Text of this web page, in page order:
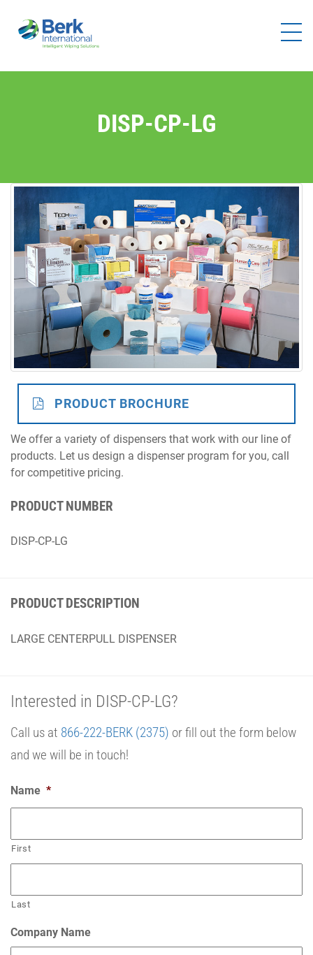
Solutions
Company
Contact
Us
Become a
Distributor
DISP-CP-LG
PRODUCT BROCHURE
We offer a variety of dispensers that work with our line of
products. Let us design a dispenser program for you, call
for competitive pricing.
PRODUCT NUMBER
DISP-CP-LG
PRODUCT DESCRIPTION
LARGE CENTERPULL DISPENSER
Interested in DISP-CP-LG?
Call us at 866-222-BERK (2375) or fill out the form below
and we will be in touch!
Name *
First
Last
Company Name